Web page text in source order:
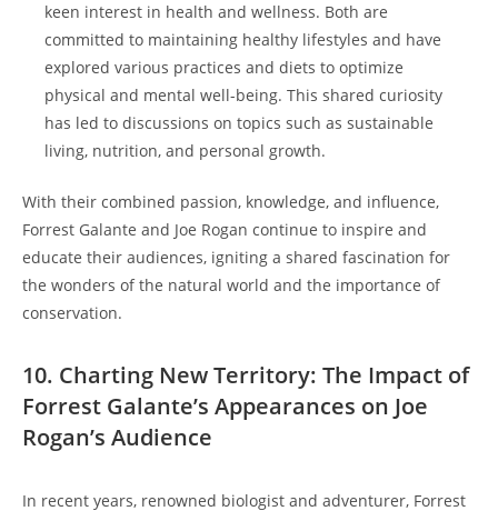
keen interest in health and wellness. Both are
committed to maintaining healthy lifestyles and have
explored various practices and diets to optimize
physical and mental well-being. This shared curiosity
has led to discussions on topics such as sustainable
living, nutrition, and personal growth.
With their combined passion, knowledge, and influence,
Forrest Galante and Joe Rogan continue to inspire and
educate their audiences, igniting a shared fascination for
the wonders of the natural world and the importance of
conservation.
10. Charting New Territory: The Impact of
Forrest Galante’s Appearances on Joe
Rogan’s Audience
In recent years, renowned biologist and adventurer, Forrest